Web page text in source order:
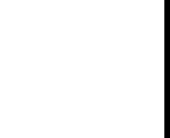
domesticity of these
a sharp turn when a
compels Kodanda to
all the way north, to
fracas rages in the
journalist described
with a touching
to being stirred into